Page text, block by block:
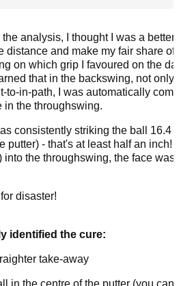
the analysis, I thought I was a
distance and make my fair share
on which grip I favoured on the
that in the backswing, not only
to-in-path, I was automatically
in the throughswing.
consistently striking the ball 16.4
putter) - that's at least half an inch!
into the throughswing, the face was
disaster!
identified the cure:
take-away
in the centre of the putter (you can